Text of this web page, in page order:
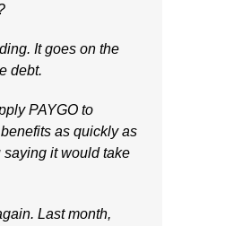
It goes on the
debt.
PAYGO to
as quickly as
saying it would take
Last month,